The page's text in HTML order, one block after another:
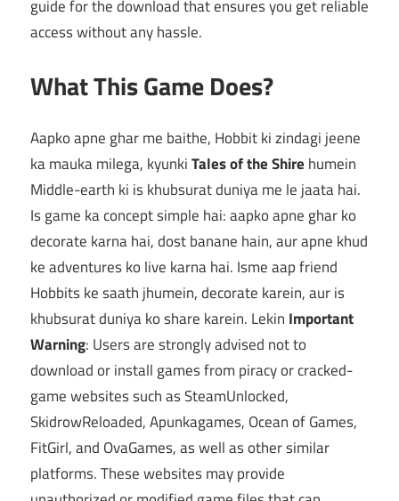
guide for the download that ensures you get reliable
access without any hassle.
What This Game Does?
Aapko apne ghar me baithe, Hobbit ki zindagi jeene
ka mauka milega, kyunkiTales of the Shire humein
Middle-earth ki is khubsurat duniya me le jaata hai.
Is game ka concept simple hai: aapko apne ghar ko
decorate karna hai, dost banane hain, aur apne khud
ke adventures ko live karna hai. Isme aap friend
Hobbits ke saath jhumein, decorate karein, aur is
khubsurat duniya ko share karein. Lekin Important
Warning: Users are strongly advised not to
download or install games from piracy or cracked-
game websites such as SteamUnlocked,
SkidrowReloaded, Apunkagames, Ocean of Games,
FitGirl, and OvaGames, as well as other similar
platforms. These websites may provide